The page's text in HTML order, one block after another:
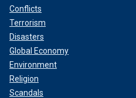
Conflicts
Terrorism
Disasters
Global Economy
Environment
Religion
Scandals